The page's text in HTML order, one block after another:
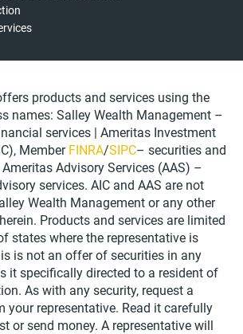
products and services using the
names: Salley Wealth Management –
services | Ameritas Investment
Member FINRA/SIPC– securities and
Advisory Services (AAS) –
services. AIC and AAS are not
Wealth Management or any other
Products and services are limited
states where the representative is
is not an offer of securities in any
it specifically directed to a resident of
As with any security, request a
your representative. Read it carefully
or send money. A representative will